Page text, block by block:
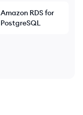
Amazon RDS for
PostgreSQL